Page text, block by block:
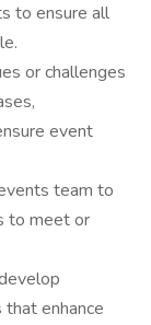
to ensure all
or challenges
event
team to
to meet or
enhance